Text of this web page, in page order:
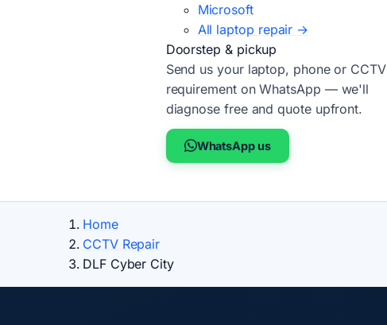
Microsoft
All laptop repair →
Doorstep & pickup
Send us your laptop, phone or CCTV
requirement on WhatsApp — we'll
diagnose free and quote upfront.
WhatsApp us
Home
CCTV Repair
DLF Cyber City